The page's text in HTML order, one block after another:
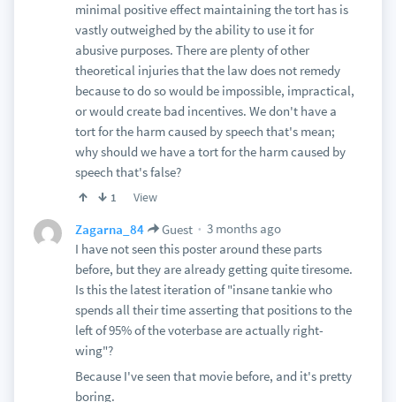
minimal positive effect maintaining the tort has is
vastly outweighed by the ability to use it for
abusive purposes. There are plenty of other
theoretical injuries that the law does not remedy
because to do so would be impossible, impractical,
or would create bad incentives. We don't have a
tort for the harm caused by speech that's mean;
why should we have a tort for the harm caused by
speech that's false?
1 View
Zagarna_84 Guest
3 months ago
I have not seen this poster around these parts
before, but they are already getting quite tiresome.
Is this the latest iteration of "insane tankie who
spends all their time asserting that positions to the
left of 95% of the voterbase are actually right-
wing"?
Because I've seen that movie before, and it's pretty
boring.